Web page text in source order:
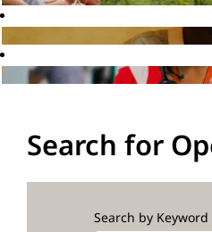
Search for
Search by Keyword